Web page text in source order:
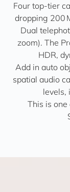
Four top-tier
dropping 200
Dual
zoom). The
HDR,
Add in auto
spatial audio
levels,
This is one